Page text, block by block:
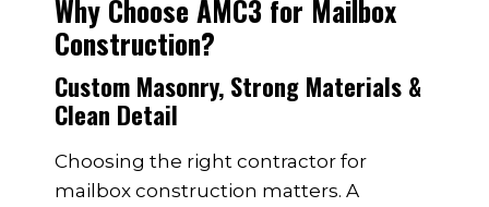
Why Choose AMC3 for Mailbox
Construction?
Custom Masonry, Strong Materials &
Clean Detail
Choosing the right contractor for
mailbox construction matters. A